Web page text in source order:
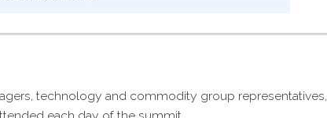
technology and commodity group representatives,